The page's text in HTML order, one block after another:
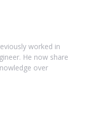
worked in
He now share
over